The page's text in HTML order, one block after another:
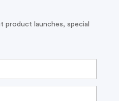
launches, special